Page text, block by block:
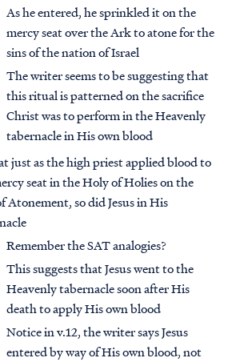
As he entered, he sprinkled it on the
mercy seat over the Ark to atone for the
sins of the nation of Israel
The writer seems to be suggesting that
this ritual is patterned on the sacrifice
Christ was to perform in the Heavenly
tabernacle in His own blood
just as the high priest applied blood to
seat in the Holy of Holies on the
Atonement, so did Jesus in His
Remember the SAT analogies?
This suggests that Jesus went to the
Heavenly tabernacle soon after His
death to apply His own blood
Notice in v.12, the writer says Jesus
entered by way of His own blood, not